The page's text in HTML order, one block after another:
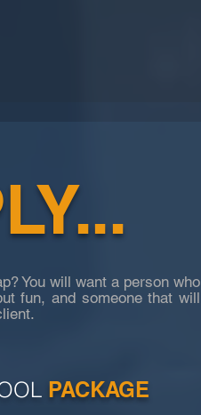
You will want a person who
fun, and someone that will
PACKAGE